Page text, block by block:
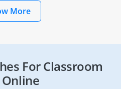
More
For Classroom